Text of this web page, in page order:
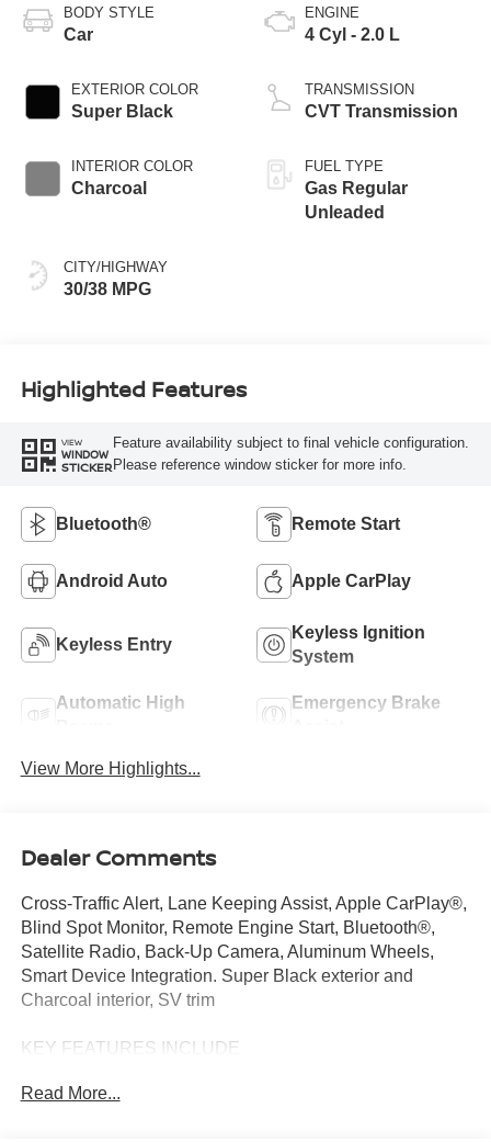
BODY STYLE
Car
EXTERIOR COLOR
Super Black
INTERIOR COLOR
Charcoal
CITY/HIGHWAY
30/38 MPG
ENGINE
4 Cyl - 2.0 L
TRANSMISSION
CVT Transmission
FUEL TYPE
Gas Regular
Unleaded
Highlighted Features
VIEW
WINDOW
STICKER
Feature availability subject to final vehicle configuration.
Please reference window sticker for more info.
Bluetooth® Remote Start
Android Auto Apple CarPlay
Keyless Entry
Keyless Ignition
System
Automatic High
Emergency Brake
View More Highlights...
Dealer Comments
Cross-Traffic Alert, Lane Keeping Assist, Apple CarPlay®,
Blind Spot Monitor, Remote Engine Start, Bluetooth®,
Satellite Radio, Back-Up Camera, Aluminum Wheels,
Smart Device Integration. Super Black exterior and
Charcoal interior, SV trim
KEY FEATURES INCLUDE
Wheels, Remote Engine Start, Smart Device Integration,
Read More...